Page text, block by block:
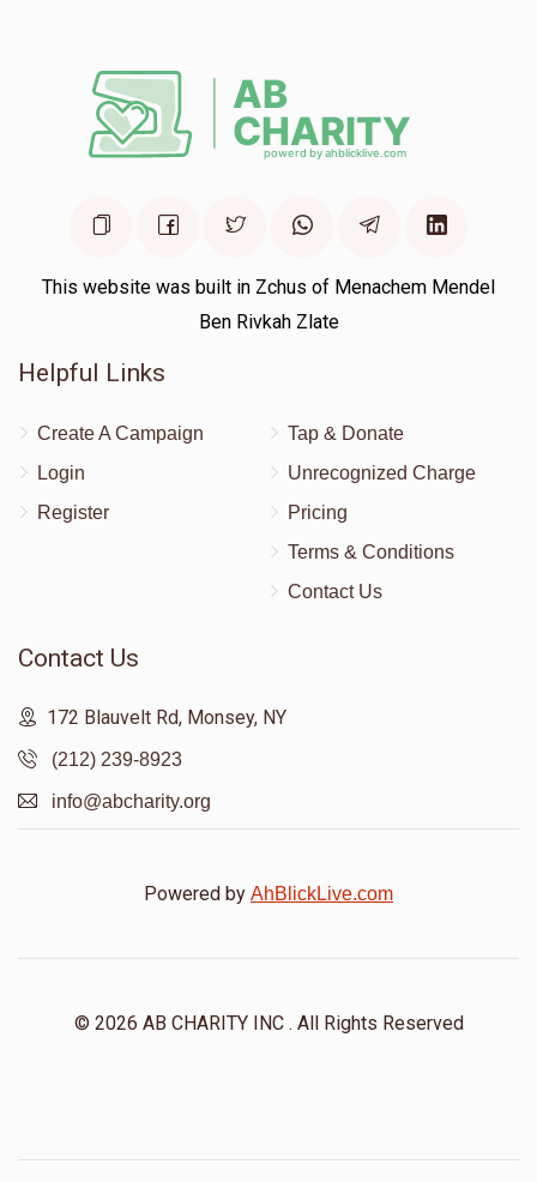
This website was built in Zchus of Menachem Mendel
Ben Rivkah Zlate
Helpful Links
Create A Campaign
Login
Register
Tap & Donate
Unrecognized Charge
Pricing
Terms & Conditions
Contact Us
Contact Us
172 Blauvelt Rd, Monsey, NY
(212) 239-8923
info@abcharity.org
Powered by AhBlickLive.com
© 2026 AB CHARITY INC . All Rights Reserved